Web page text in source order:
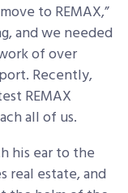
to REMAX,”
and we needed
of over
Recently,
REMAX
all of us.
his ear to the
real estate, and